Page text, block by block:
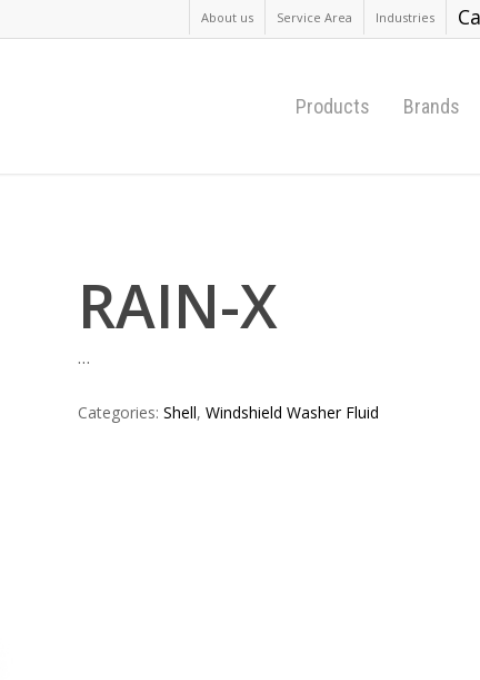
About us Service Area Industries
Products Brands
RAIN-X
…
Categories: Shell, Windshield Washer Fluid